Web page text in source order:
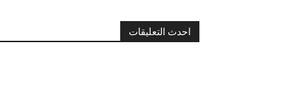
احدث التعليقات